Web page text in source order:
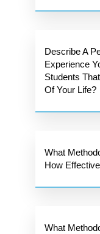
Describe A
Experience
Students
Of Your Life?
What
How
What